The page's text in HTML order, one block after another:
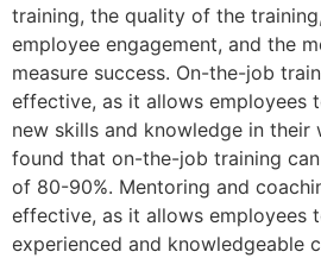
training, the quality of the
employee engagement, and the
measure success. On-the-job
effective, as it allows employees
new skills and knowledge in their
found that on-the-job training
of 80-90%. Mentoring and
effective, as it allows employees
experienced and knowledgeable